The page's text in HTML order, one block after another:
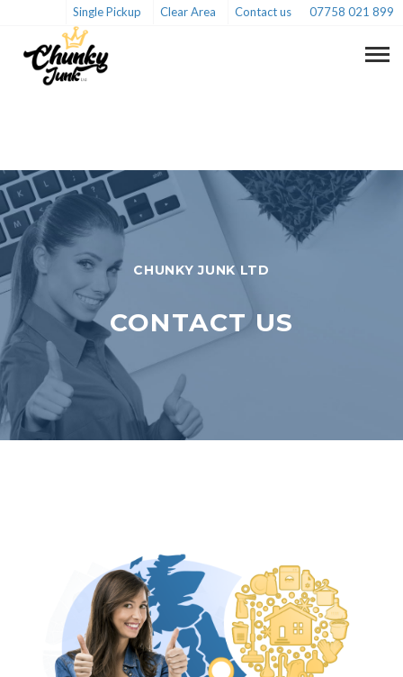
Single Pickup Clear Area Contact us 07758 021 899
CHUNKY JUNK LTD
CONTACT US